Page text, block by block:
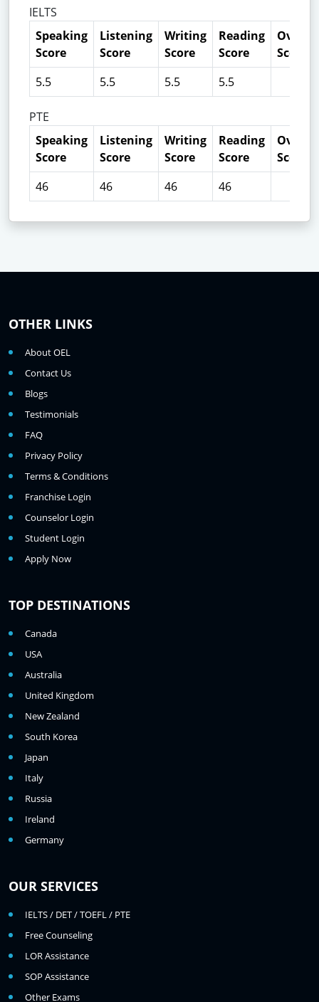
IELTS
Speaking
Score
Listening
Score
Writing
Score
Reading
Score
Overall
Score
5.5
5.5 5.5 5.5
PTE
Speaking
Score
Listening
Score
Writing
Score
Reading
Score
Overall
Score
46
46 46 46
OTHER LINKS
About OEL
Contact Us
Blogs
Testimonials
FAQ
Privacy Policy
Terms & Conditions
Franchise Login
Counselor Login
Student Login
Apply Now
TOP DESTINATIONS
Canada
USA
Australia
United Kingdom
New Zealand
South Korea
Japan
Italy
Russia
Ireland
Germany
OUR SERVICES
IELTS / DET / TOEFL / PTE
Free Counseling
LOR Assistance
SOP Assistance
Other Exams